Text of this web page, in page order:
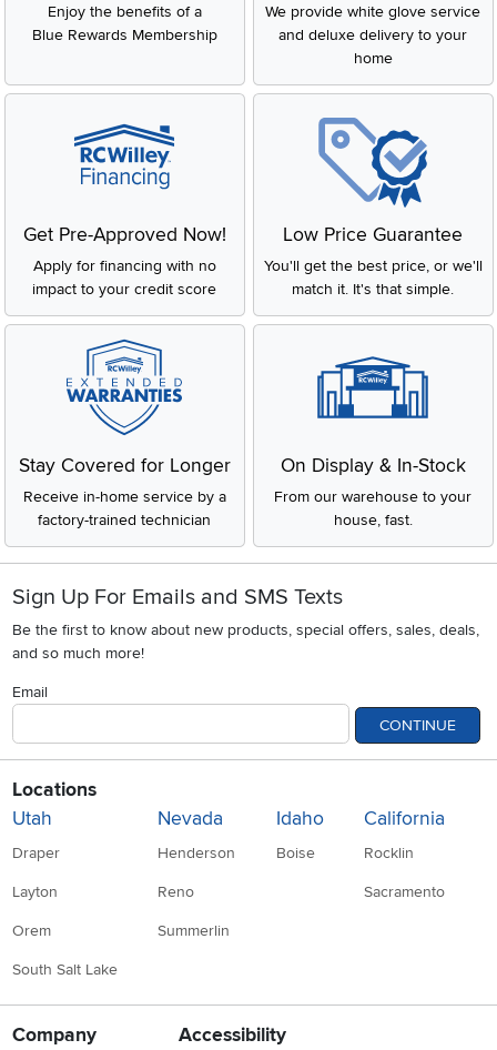
Enjoy the benefits of a
Blue Rewards Membership
We provide white glove service
and deluxe delivery to your
home
Get Pre-Approved Now!
Apply for financing with no
impact to your credit score
Low Price Guarantee
You'll get the best price, or we'll
match it. It's that simple.
Stay Covered for Longer
Receive in-home service by a
factory-trained technician
On Display & In-Stock
From our warehouse to your
house, fast.
Sign Up For Emails and SMS Texts
Be the first to know about new products, special offers, sales, deals,
and so much more!
Email
CONTINUE
Locations
Utah
Draper
Layton
Orem
South Salt Lake
Nevada
Henderson
Reno
Summerlin
Idaho
Boise
California
Rocklin
Sacramento
Company Accessibility